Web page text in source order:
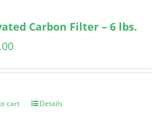
Carbon Filter – 6 lbs.
cart Details